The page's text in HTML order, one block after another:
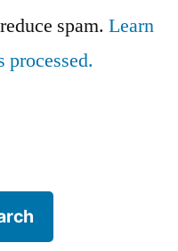
spam. Learn
processed.